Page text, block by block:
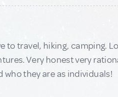
to travel, hiking, camping.
Very honest very
they are as individuals!